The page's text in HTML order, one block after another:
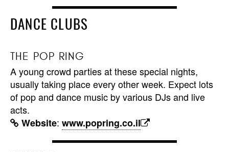
DANCE CLUBS
THE POP RING
A young crowd parties at these special nights,
usually taking place every other week. Expect lots
of pop and dance music by various DJs and live
acts.
Website: www.popring.co.il